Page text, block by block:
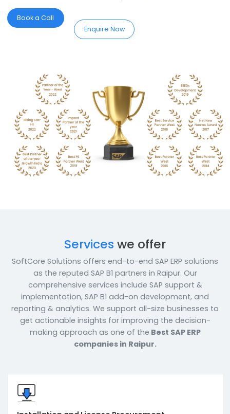
SoftCore Solutions is a
specialise in providing comprehensive ERP solutions
assist you in implementing, customising, and
services and support tailored to meet the unique
requirements of the organisation. We work closely
the organisation and understand their work
add value to their businesses. With an in-house
workforce of over 125+ workforce, and state-of-the-
infrastructure, we strive to deliver the best-suited ERP
solutions to our esteemed corporate clients.
Book a Call